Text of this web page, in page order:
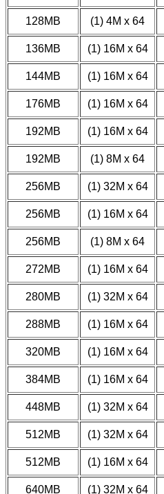
128MB (1) 4M x 64
136MB (1) 16M x 64
144MB (1) 16M x 64
176MB (1) 16M x 64
192MB (1) 16M x 64
192MB (1) 8M x 64
256MB (1) 32M x 64
256MB (1) 16M x 64
256MB (1) 8M x 64
272MB (1) 16M x 64
280MB (1) 32M x 64
288MB (1) 16M x 64
320MB (1) 16M x 64
384MB (1) 16M x 64
448MB (1) 32M x 64
512MB (1) 32M x 64
512MB (1) 16M x 64
640MB (1) 32M x 64